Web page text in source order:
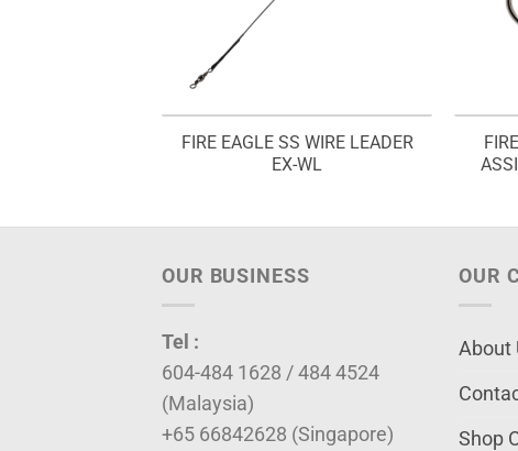
FIRE EAGLE SS WIRE LEADER
EX-WL
OUR BUSINESS
Tel :
604-484 1628 / 484 4524
(Malaysia)
+65 66842628 (Singapore)
OUR
About
Shop